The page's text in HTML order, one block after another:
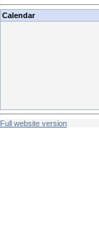
Calendar
Full website version